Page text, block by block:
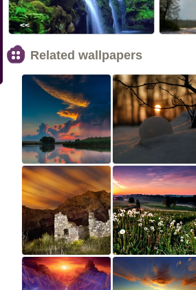
<<
Related wallpapers